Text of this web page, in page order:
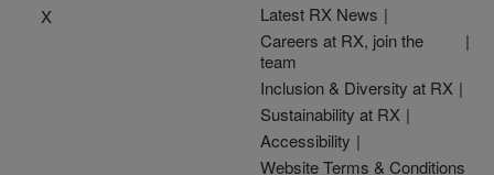
X
Latest RX News
Careers at RX, join the
team
Inclusion & Diversity at RX
Sustainability at RX
Accessibility
Website Terms & Conditions